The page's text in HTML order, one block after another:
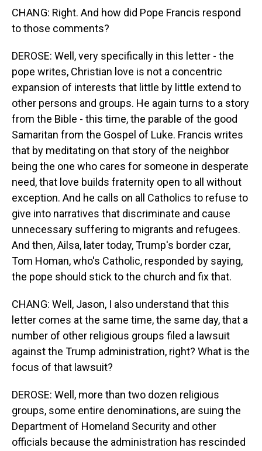
CHANG: Right. And how did Pope Francis respond
to those comments?
DEROSE: Well, very specifically in this letter - the
pope writes, Christian love is not a concentric
expansion of interests that little by little extend to
other persons and groups. He again turns to a story
from the Bible - this time, the parable of the good
Samaritan from the Gospel of Luke. Francis writes
that by meditating on that story of the neighbor
being the one who cares for someone in desperate
need, that love builds fraternity open to all without
exception. And he calls on all Catholics to refuse to
give into narratives that discriminate and cause
unnecessary suffering to migrants and refugees.
And then, Ailsa, later today, Trump's border czar,
Tom Homan, who's Catholic, responded by saying,
the pope should stick to the church and fix that.
CHANG: Well, Jason, I also understand that this
letter comes at the same time, the same day, that a
number of other religious groups filed a lawsuit
against the Trump administration, right? What is the
focus of that lawsuit?
DEROSE: Well, more than two dozen religious
groups, some entire denominations, are suing the
Department of Homeland Security and other
officials because the administration has rescinded